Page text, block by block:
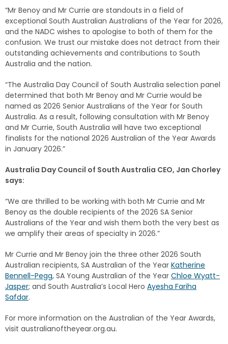
“Mr Benoy and Mr Currie are standouts in a field of
exceptional South Australian Australians of the Year for 2026,
and the NADC wishes to apologise to both of them for the
confusion. We trust our mistake does not detract from their
outstanding achievements and contributions to South
Australia and the nation.
“The Australia Day Council of South Australia selection panel
determined that both Mr Benoy and Mr Currie would be
named as 2026 Senior Australians of the Year for South
Australia. As a result, following consultation with Mr Benoy
and Mr Currie, South Australia will have two exceptional
finalists for the national 2026 Australian of the Year Awards
in January 2026.”
Australia Day Council of South Australia CEO, Jan Chorley
says:
“We are thrilled to be working with both Mr Currie and Mr
Benoy as the double recipients of the 2026 SA Senior
Australians of the Year and wish them both the very best as
we amplify their areas of specialty in 2026.”
Mr Currie and Mr Benoy join the three other 2026 South
Australian recipients, SA Australian of the Year Katherine
Bennell-Pegg, SA Young Australian of the Year Chloe Wyatt-
Jasper; and South Australia’s Local Hero Ayesha Fariha
Safdar.
For more information on the Australian of the Year Awards,
visit australianoftheyear.org.au.